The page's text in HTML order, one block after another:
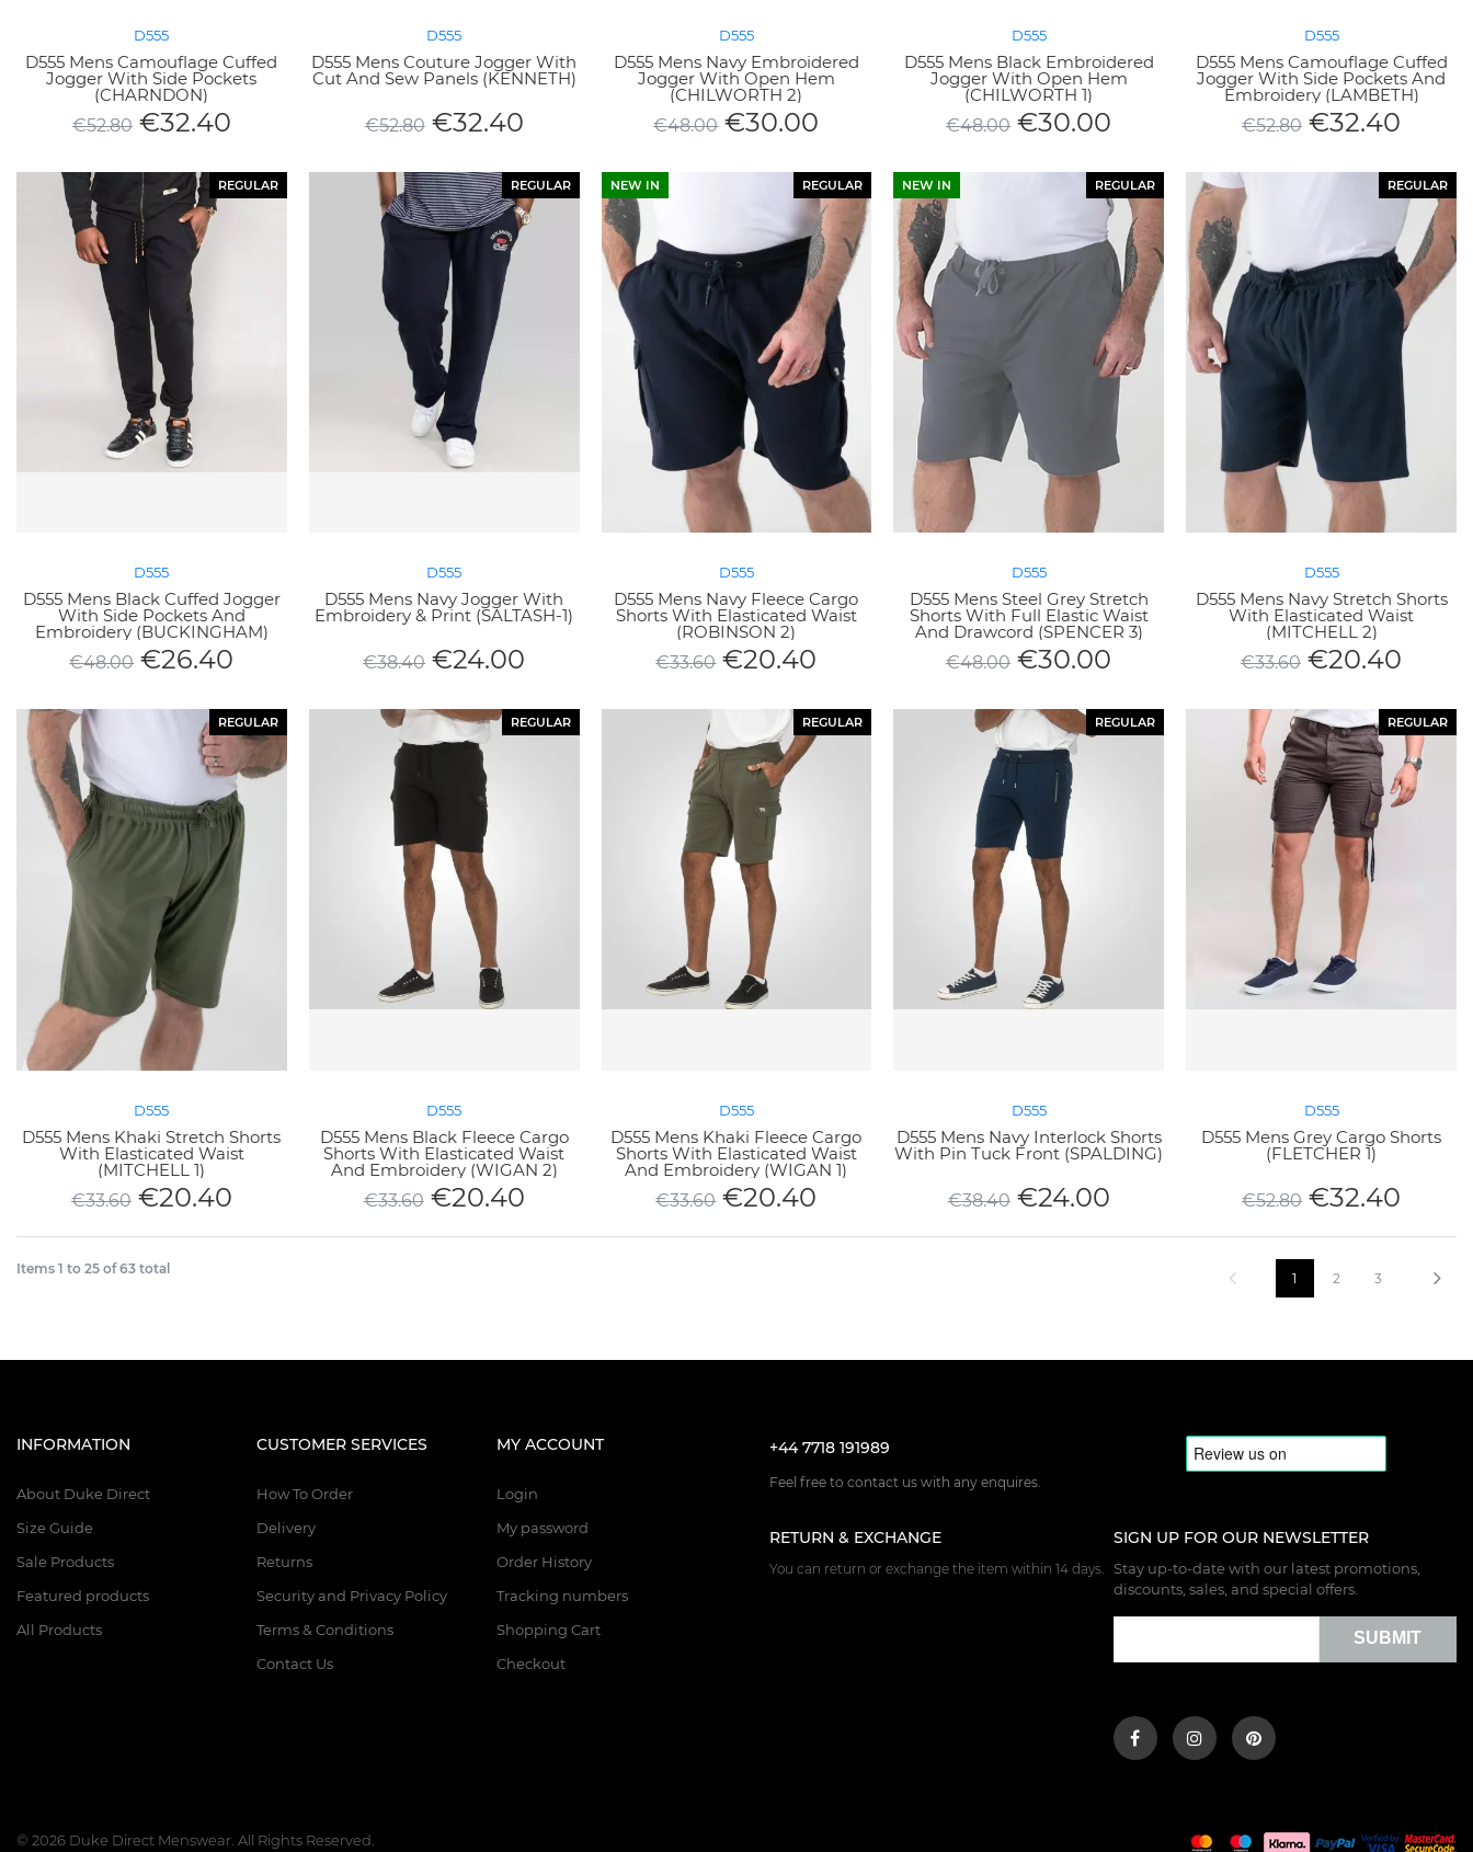
D555
D555 Mens Camouflage Cuffed
Jogger With Side Pockets
(CHARNDON)
€52.80 €32.40
D555
D555 Mens Couture Jogger With
Cut And Sew Panels (KENNETH)
€52.80 €32.40
D555
D555 Mens Navy Embroidered
Jogger With Open Hem
(CHILWORTH 2)
€48.00 €30.00
D555
D555 Mens Black Embroidered
Jogger With Open Hem
(CHILWORTH 1)
€48.00 €30.00
D555
D555 Mens Camouflage Cuffed
Jogger With Side Pockets And
Embroidery (LAMBETH)
€52.80 €32.40
REGULAR
D555
D555 Mens Black Cuffed Jogger
With Side Pockets And
Embroidery (BUCKINGHAM)
€48.00 €26.40
REGULAR
D555
D555 Mens Navy Jogger With
Embroidery & Print (SALTASH-1)
€38.40 €24.00
REGULAR
NEW IN
D555
D555 Mens Navy Fleece Cargo
Shorts With Elasticated Waist
(ROBINSON 2)
€33.60 €20.40
REGULAR
NEW IN
D555
D555 Mens Steel Grey Stretch
Shorts With Full Elastic Waist
And Drawcord (SPENCER 3)
€48.00 €30.00
REGULAR
D555
D555 Mens Navy Stretch Shorts
With Elasticated Waist
(MITCHELL 2)
€33.60 €20.40
REGULAR
D555
D555 Mens Khaki Stretch Shorts
With Elasticated Waist
(MITCHELL 1)
€33.60 €20.40
REGULAR
D555
D555 Mens Black Fleece Cargo
Shorts With Elasticated Waist
And Embroidery (WIGAN 2)
€33.60 €20.40
REGULAR
D555
D555 Mens Khaki Fleece Cargo
Shorts With Elasticated Waist
And Embroidery (WIGAN 1)
€33.60 €20.40
REGULAR
D555
D555 Mens Navy Interlock Shorts
With Pin Tuck Front (SPALDING)
€38.40 €24.00
REGULAR
D555
D555 Mens Grey Cargo Shorts
(FLETCHER 1)
€52.80 €32.40
Items 1 to 25 of63 total
1 2 3
INFORMATION
About Duke Direct
Size Guide
Sale Products
Featured products
All Products
CUSTOMER SERVICES
How To Order
Delivery
Returns
Security and Privacy Policy
Terms & Conditions
Contact Us
MY ACCOUNT
Login
My password
Order History
Tracking numbers
Shopping Cart
Checkout
+44 7718 191989
Feel free to contact us with any enquires.
RETURN & EXCHANGE
You can return or exchange the item within 14 days.
SIGN UP FOR OUR NEWSLETTER
Stay up-to-date with our latest promotions,
discounts, sales, and special offers.
SUBMIT
© 2026 Duke Direct Menswear. All Rights Reserved.